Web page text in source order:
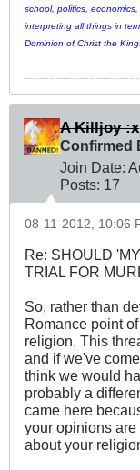
school, politics,
interpreting all things in
Dominion of Christ the
A Killjoy :x
Confirmed
Join Date:
Posts: 17
08-11-2012, 10:06
Re: SHOULD
TRIAL FOR
So, rather than
Romance point
religion. This
and if we've
think we would
probably a
came here
your opinions
about your